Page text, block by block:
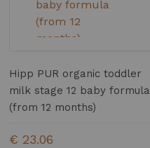
Hipp PUR organic toddler
milk stage 12 baby formula
(from 12 months)
€ 23.06